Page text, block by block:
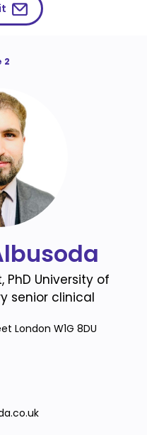
2
University of
senior clinical
London W1G 8DU